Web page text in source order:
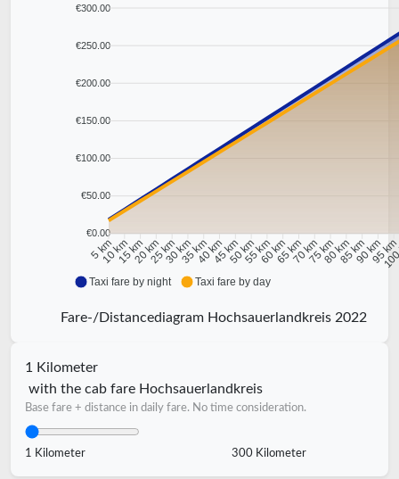
€300.00
€250.00
€200.00
€150.00
€100.00
€50.00
€0.00
5 km
10 km15 km20 km25 km30 km35 km40 km45 km50 km55 km60 km65 km70 km75 km80 km85 km90 km95 km
Taxi fare by night Taxi fare by day
Fare-/Distancediagram Hochsauerlandkreis 2022
1 Kilometer
with the cab fare Hochsauerlandkreis
Base fare + distance in daily fare. No time consideration.
1 Kilometer 300 Kilometer